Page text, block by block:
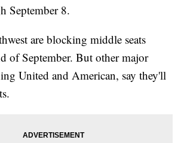
September 8.
are blocking middle seats
of September. But other major
United and American, say they'll